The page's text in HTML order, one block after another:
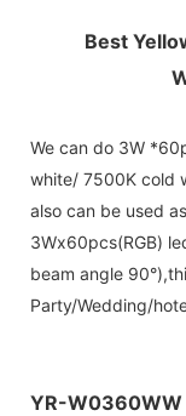
Best
We can do 3W
white/ 7500K cold
also can be used
3Wx60pcs(RGB)
beam angle
Party/Wedding/
YR-W0360WW